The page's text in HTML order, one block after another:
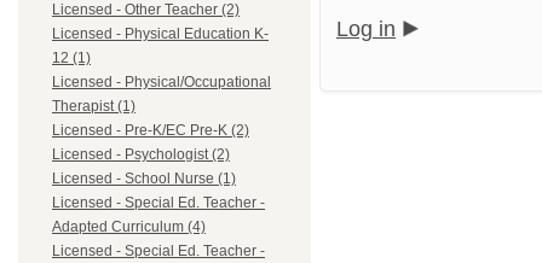
Licensed - Other Teacher (2)
Licensed - Physical Education K-
12 (1)
Licensed - Physical/Occupational
Therapist (1)
Licensed - Pre-K/EC Pre-K (2)
Licensed - Psychologist (2)
Licensed - School Nurse (1)
Licensed - Special Ed. Teacher -
Adapted Curriculum (4)
Licensed - Special Ed. Teacher -
Log in